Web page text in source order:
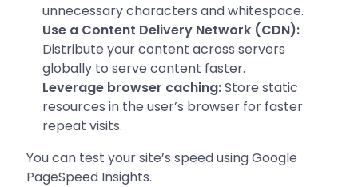
unnecessary characters and whitespace.
Use a Content Delivery Network (CDN):
Distribute your content across servers
globally to serve content faster.
Leverage browser caching:Store static
resources in the user’s browser for faster
repeat visits.
You can test your site’s speed usingGoogle
PageSpeed Insights.